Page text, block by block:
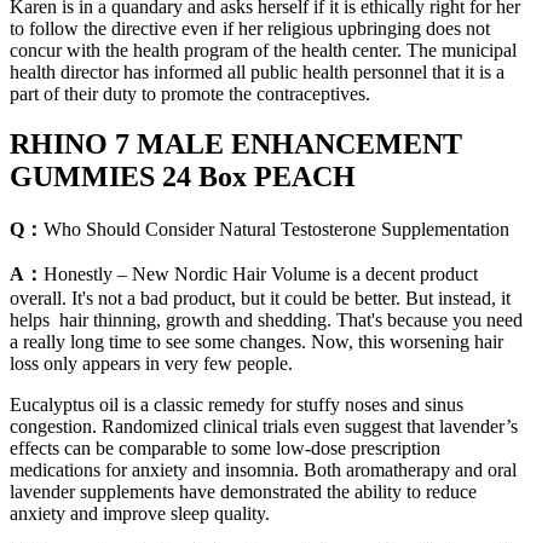
Karen is in a quandary and asks herself if it is ethically right for her
to follow the directive even if her religious upbringing does not
concur with the health program of the health center. The municipal
health director has informed all public health personnel that it is a
part of their duty to promote the contraceptives.
RHINO 7 MALE ENHANCEMENT
GUMMIES 24 Box PEACH
Q： Who Should Consider Natural Testosterone Supplementation
A： Honestly – New Nordic Hair Volume is a decent product
overall. It's not a bad product, but it could be better. But instead, it
helps hair thinning, growth and shedding. That's because you need
a really long time to see some changes. Now, this worsening hair
loss only appears in very few people.
Eucalyptus oil is a classic remedy for stuffy noses and sinus
congestion. Randomized clinical trials even suggest that lavender’s
effects can be comparable to some low-dose prescription
medications for anxiety and insomnia. Both aromatherapy and oral
lavender supplements have demonstrated the ability to reduce
anxiety and improve sleep quality.